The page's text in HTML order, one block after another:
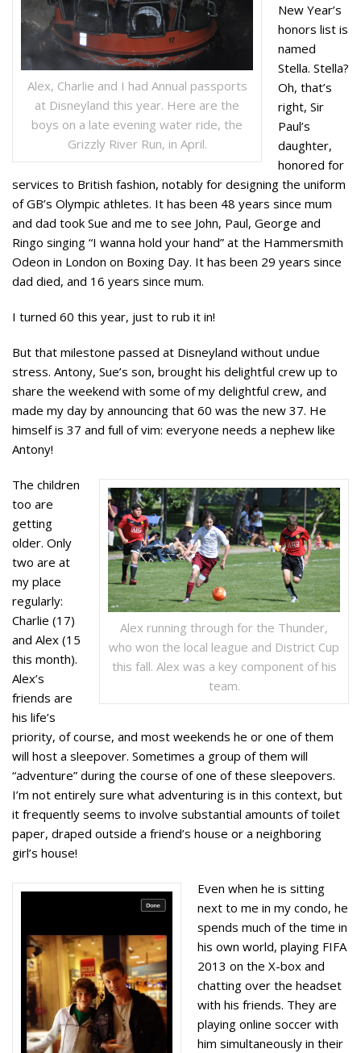
Alex, Charlie and I had Annual passports
at Disneyland this year. Here are the
boys on a late evening water ride, the
Grizzly River Run, in April.
New Year’s
honors list is
named
Stella. Stella?
Oh, that’s
right, Sir
Paul’s
daughter,
honored for
services to British fashion, notably for designing the uniform
of GB’s Olympic athletes. It has been 48 years since mum
and dad took Sue and me to see John, Paul, George and
Ringo singing “I wanna hold your hand” at the Hammersmith
Odeon in London on Boxing Day. It has been 29 years since
dad died, and 16 years since mum.
I turned 60 this year, just to rub it in!
But that milestone passed at Disneyland without undue
stress. Antony, Sue’s son, brought his delightful crew up to
share the weekend with some of my delightful crew, and
made my day by announcing that 60 was the new 37. He
himself is 37 and full of vim: everyone needs a nephew like
Antony!
Alex running through for the Thunder,
who won the local league and District Cup
this fall. Alex was a key component of his
team.
The children
too are
getting
older. Only
two are at
my place
regularly:
Charlie (17)
and Alex (15
this month).
Alex’s
friends are
his life’s
priority, of course, and most weekends he or one of them
will host a sleepover. Sometimes a group of them will
“adventure” during the course of one of these sleepovers.
I’m not entirely sure what adventuring is in this context, but
it frequently seems to involve substantial amounts of toilet
paper, draped outside a friend’s house or a neighboring
girl’s house!
Even when he is sitting
next to me in my condo, he
spends much of the time in
his own world, playing FIFA
2013 on the X-box and
chatting over the headset
with his friends. They are
playing online soccer with
him simultaneously in their